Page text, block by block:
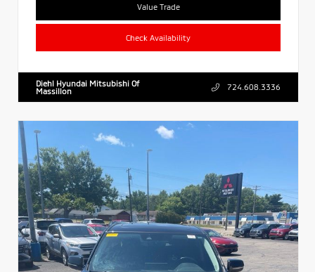
Value Trade
Check Availability
Diehl Hyundai Mitsubishi Of
Massillon
724.608.3336